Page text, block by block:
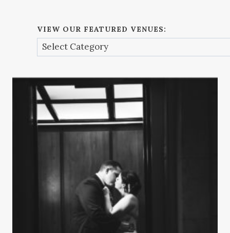
VIEW OUR FEATURED VENUES: